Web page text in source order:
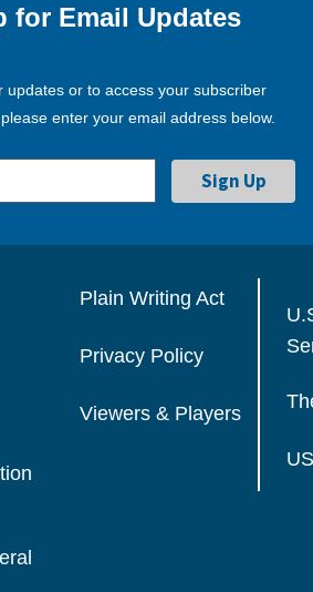
for Email Updates
updates or to access your subscriber
enter your email address below.
Plain Writing Act
Privacy Policy
Viewers & Players